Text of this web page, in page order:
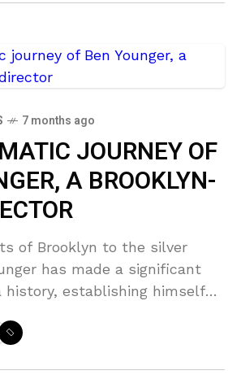
7 months ago
JOURNEY OF
A BROOKLYN-
of Brooklyn to the silver
has made a significant
history, establishing himself